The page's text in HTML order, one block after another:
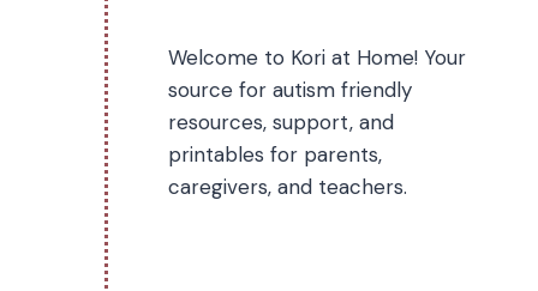
Welcome to Kori at Home! Your
source for autism friendly
resources, support, and
printables for parents,
caregivers, and teachers.